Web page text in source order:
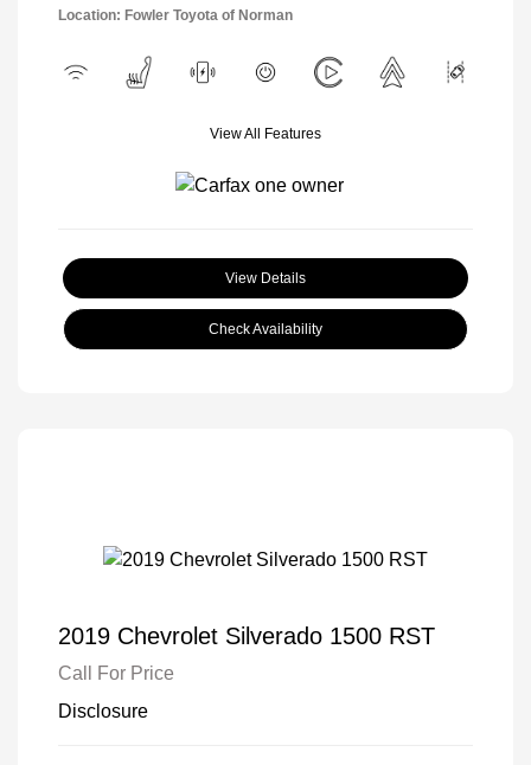
Location: Fowler Toyota of Norman
View All Features
View Details
Check Availability
2019 Chevrolet Silverado 1500 RST
Call For Price
Disclosure